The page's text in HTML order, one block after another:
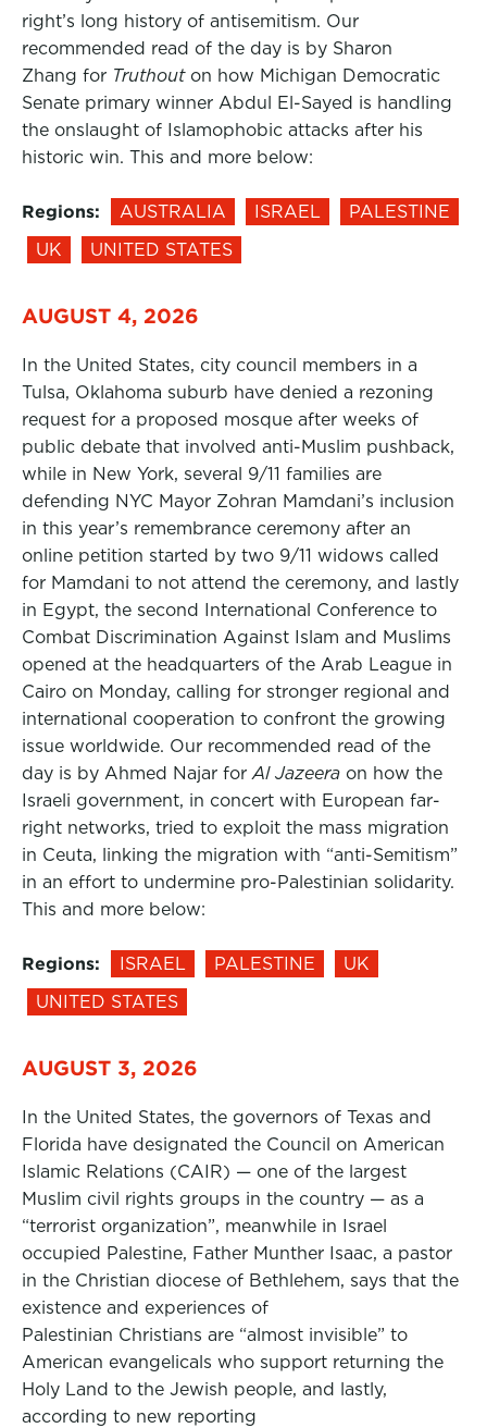
right’s long history of antisemitism. Our
recommended read of the day is by Sharon
Zhang for Truthout on how Michigan Democratic
Senate primary winner Abdul El-Sayed is handling
the onslaught of Islamophobic attacks after his
historic win. This and more below:
Regions: AUSTRALIA ISRAEL
PALESTINE
UK
UNITED STATES
AUGUST 4, 2026
In the United States, city council members in a
Tulsa, Oklahoma suburb have denied a rezoning
request for a proposed mosque after weeks of
public debate that involved anti-Muslim pushback,
while in New York, several 9/11 families are
defending NYC Mayor Zohran Mamdani’s inclusion
in this year’s remembrance ceremony after an
online petition started by two 9/11 widows called
for Mamdani to not attend the ceremony, and lastly
in Egypt, the second International Conference to
Combat Discrimination Against Islam and Muslims
opened at the headquarters of the Arab League in
Cairo on Monday, calling for stronger regional and
international cooperation to confront the growing
issue worldwide. Our recommended read of the
day is by Ahmed Najar for Al Jazeera on how the
Israeli government, in concert with European far-
right networks, tried to exploit the mass migration
in Ceuta, linking the migration with “anti-Semitism”
in an effort to undermine pro-Palestinian solidarity.
This and more below:
Regions: ISRAEL PALESTINE
UK
UNITED STATES
AUGUST 3, 2026
In the United States, the governors of Texas and
Florida have designated the Council on American
Islamic Relations (CAIR) — one of the largest
Muslim civil rights groups in the country — as a
“terrorist organization”, meanwhile in Israel
occupied Palestine, Father Munther Isaac, a pastor
in the Christian diocese of Bethlehem, says that the
existence and experiences of
Palestinian Christians are “almost invisible” to
American evangelicals who support returning the
Holy Land to the Jewish people, and lastly,
according to new reporting